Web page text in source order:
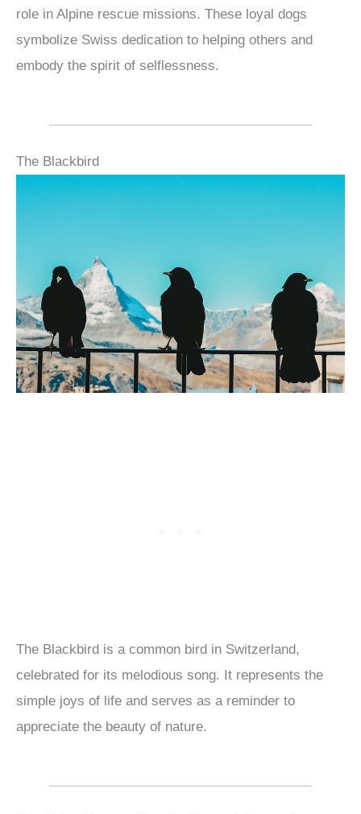
role in Alpine rescue missions. These loyal dogs
symbolize Swiss dedication to helping others and
embody the spirit of selflessness.
The Blackbird
The Blackbird is a common bird in Switzerland,
celebrated for its melodious song. It represents the
simple joys of life and serves as a reminder to
appreciate the beauty of nature.